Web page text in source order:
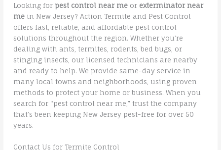
Looking for pest control near meor exterminator near
mein New Jersey? Action Termite and Pest Control
offers fast, reliable, and affordable pest control
solutions throughout the region. Whether you’re
dealing with ants, termites, rodents, bed bugs, or
stinging insects, our licensed technicians are nearby
and ready to help. We provide same-day service in
many local towns and neighborhoods, using proven
methods to protect your home or business. When you
search for “pest control near me,” trust the company
that’s been keeping New Jersey pest-free for over 50
years.
Contact Us for Termite Control